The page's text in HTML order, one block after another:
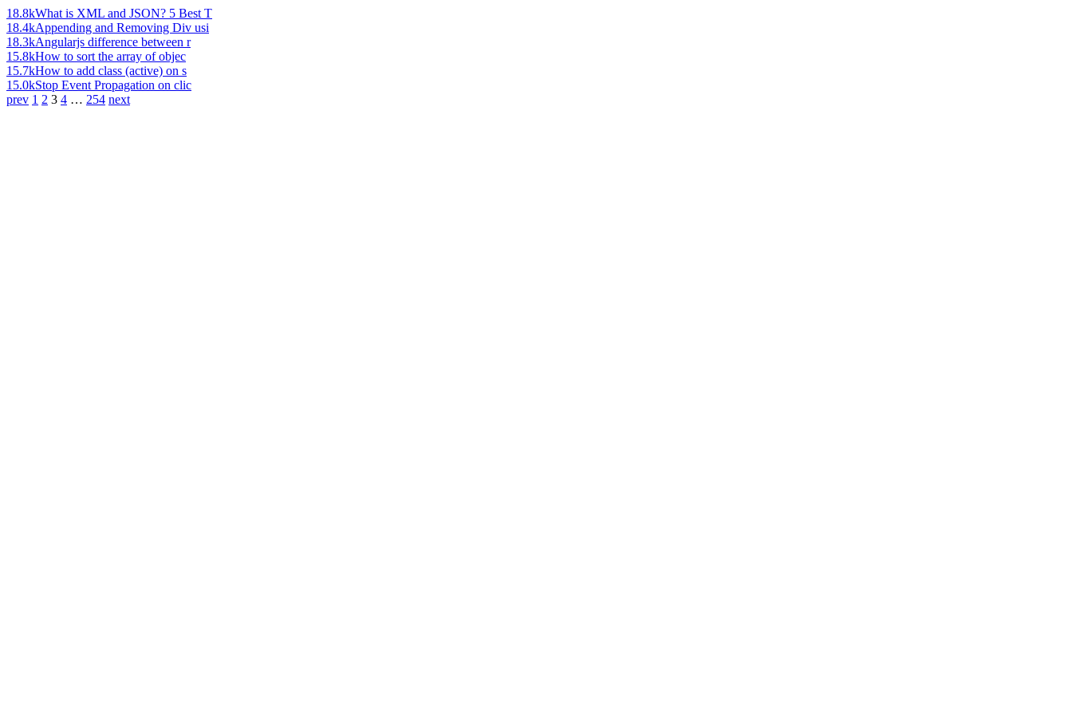
18.8kWhat is XML and JSON? 5 Best T
18.4kAppending and Removing Div usi
18.3kAngularjs difference between r
15.8kHow to sort the array of objec
15.7kHow to add class (active) on s
15.0kStop Event Propagation on clic
prev 1 2 3 4 … 254 next